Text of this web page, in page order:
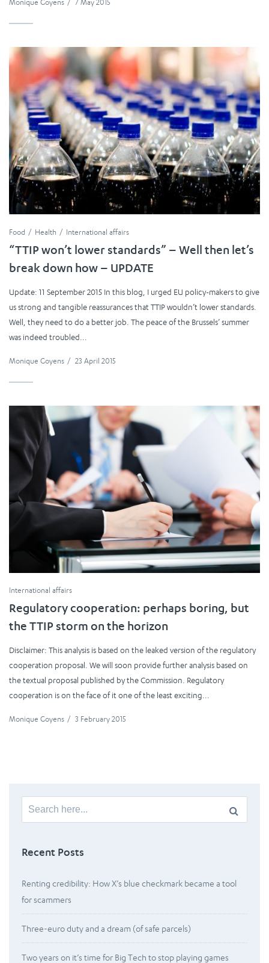
Monique Goyens / 7 May 2015
Food Health International affairs
“TTIP won’t lower standards” – Well then let’s
break down how – UPDATE
Update: 11 September 2015 In this blog, I urged EU policy-makers to give
us strong and tangible reassurances that TTIP wouldn’t lower standards.
Well, they need to do a better job. The peace of the Brussels’ summer
was indeed troubled...
Monique Goyens / 23 April 2015
International affairs
Regulatory cooperation: perhaps boring, but
the TTIP storm on the horizon
Disclaimer: This analysis is based on the leaked version of the regulatory
cooperation proposal. We will soon provide further analysis based on
the textual proposal published by the Commission. Regulatory
cooperation is on the face of it one of the least exciting...
Monique Goyens / 3 February 2015
Search
for:
Recent Posts
Renting credibility: How X’s blue checkmark became a tool
for scammers
Three-euro duty and a dream (of safe parcels)
Two years on it’s time for Big Tech to stop playing games